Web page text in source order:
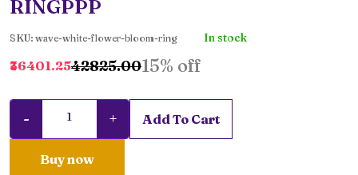
RINGPPP
SKU: wave-white-flower-bloom-ring In stock
₹36401.25₹42825.0015% off
- + Add To Cart
Buy now